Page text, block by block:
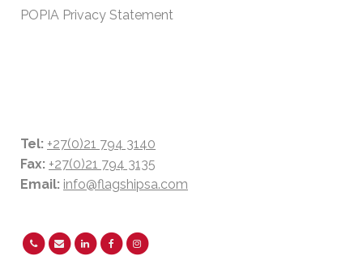
POPIA Privacy Statement
Tel: +27(0)21 794 3140
Fax: +27(0)21 794 3135
Email: info@flagshipsa.com